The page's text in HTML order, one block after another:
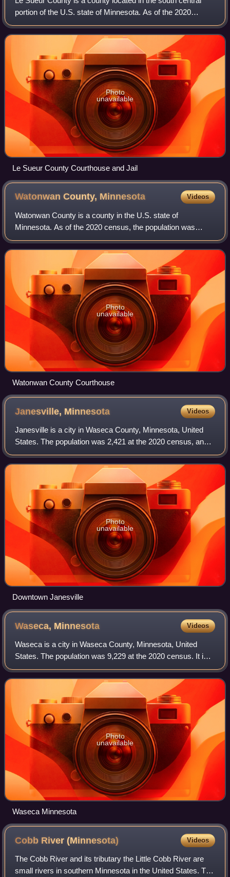
portion of the U.S. state of Minnesota. As of the 2020
census, the population was 28,674. Its county seat is Le
Center.
Photo
unavailable
Le Sueur County Courthouse and Jail
Watonwan County, Minnesota Videos
Watonwan County is a county in the U.S. state of
Minnesota. As of the 2020 census, the population was
11,253. Its county seat is St. James.
Photo
unavailable
Watonwan County Courthouse
Janesville, Minnesota Videos
Janesville is a city in Waseca County, Minnesota, United
States. The population was 2,421 at the 2020 census, and
was estimated at 2,462 in 2024.
Photo
unavailable
Downtown Janesville
Waseca, Minnesota Videos
Waseca is a city in Waseca County, Minnesota, United
States. The population was 9,229 at the 2020 census. It is
the county seat.
Photo
unavailable
Waseca Minnesota
Cobb River(Minnesota) Videos
The Cobb River and its tributary the Little Cobb River are
small rivers in southern Minnesota in the United States. The